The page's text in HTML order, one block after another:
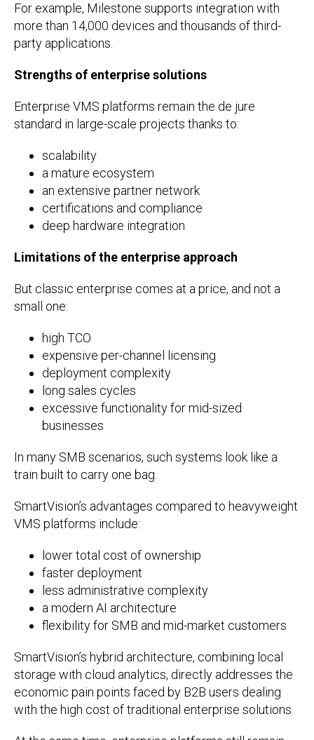
For example, Milestone supports integration with
more than 14,000 devices and thousands of third-
party applications.
Strengths of enterprise solutions
Enterprise VMS platforms remain the de jure
standard in large-scale projects thanks to:
scalability
a mature ecosystem
an extensive partner network
certifications and compliance
deep hardware integration
Limitations of the enterprise approach
But classic enterprise comes at a price, and not a
small one:
high TCO
expensive per-channel licensing
deployment complexity
long sales cycles
excessive functionality for mid-sized
businesses
In many SMB scenarios, such systems look like a
train built to carry one bag.
SmartVision’s advantages compared to heavyweight
VMS platforms include:
lower total cost of ownership
faster deployment
less administrative complexity
a modern AI architecture
flexibility for SMB and mid-market customers
SmartVision’s hybrid architecture, combining local
storage with cloud analytics, directly addresses the
economic pain points faced by B2B users dealing
with the high cost of traditional enterprise solutions.